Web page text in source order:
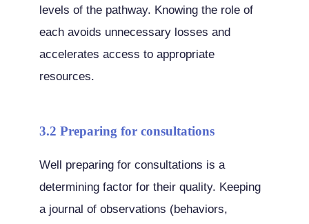
levels of the pathway. Knowing the role of
each avoids unnecessary losses and
accelerates access to appropriate
resources.
3.2 Preparing for consultations
Well preparing for consultations is a
determining factor for their quality. Keeping
a journal of observations (behaviors,